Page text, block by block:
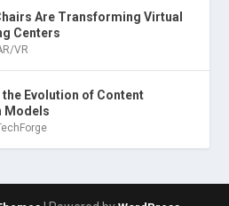
Are Transforming Virtual
Centers
VR
Evolution of Content
Models